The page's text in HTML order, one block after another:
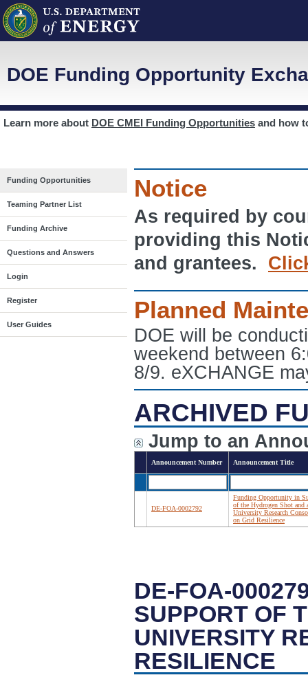
DOE Funding Opportunity
Learn more about DOE CMEI Funding Opportunities and how
Funding Opportunities
Teaming Partner List
Funding Archive
Questions and Answers
Login
Register
User Guides
Notice
As required by
providing this
and grantees.
Planned
DOE will be
weekend between
8/9. eXCHANGE
ARCHIVED
Jump to an
Announcement Number Announcement Title
DE-FOA-0002792
Funding Opportunity in
of the Hydrogen Shot and
University Research
on Grid Resilience
DE-FOA-
SUPPORT OF
UNIVERSITY
RESILIENCE